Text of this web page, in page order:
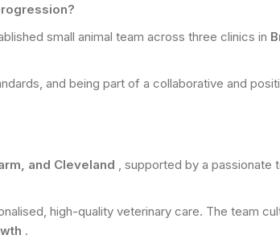
small animal team across three clinics in
and being part of a collaborative and
and Cleveland
, supported by a passionate
high-quality veterinary care. The team
.